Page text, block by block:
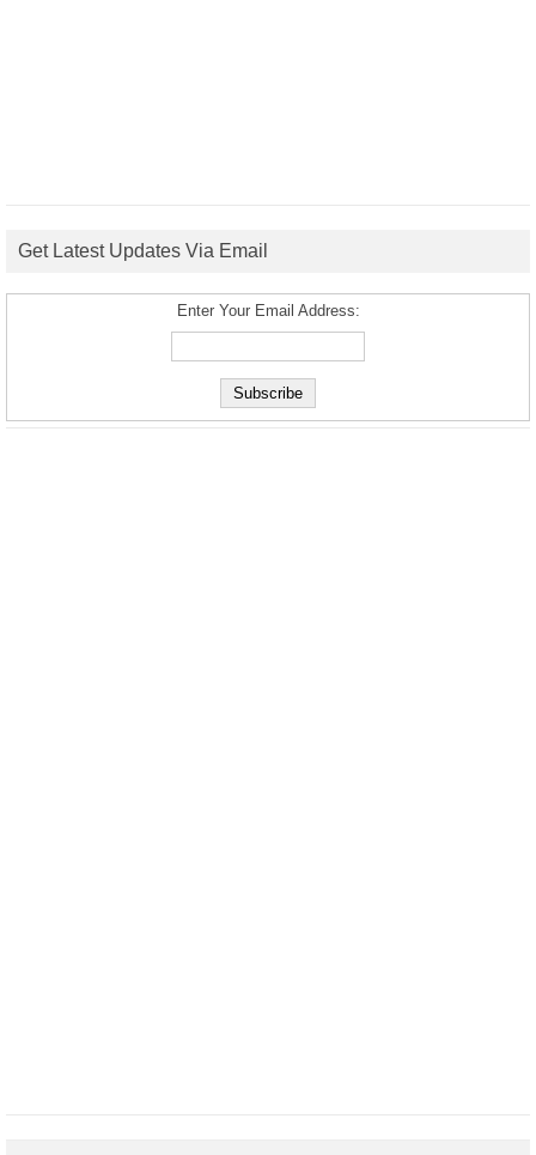
Get Latest Updates Via Email
Enter Your Email Address: